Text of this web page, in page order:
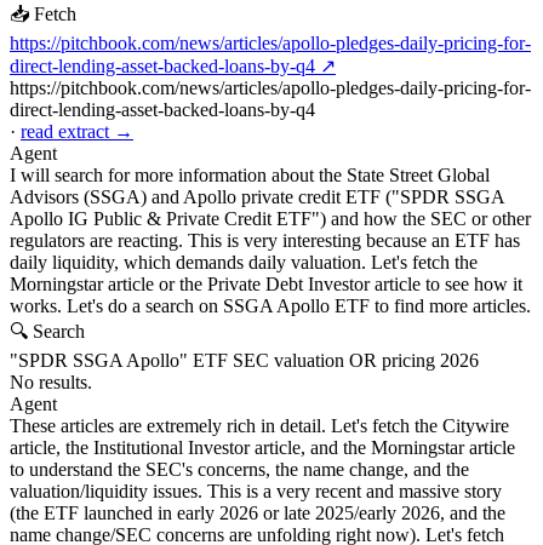
📥 Fetch
https://pitchbook.com/news/articles/apollo-pledges-daily-pricing-for-
direct-lending-asset-backed-loans-by-q4 ↗
https://pitchbook.com/news/articles/apollo-pledges-daily-pricing-for-
direct-lending-asset-backed-loans-by-q4
· read extract →
Agent
I will search for more information about the State Street Global
Advisors (SSGA) and Apollo private credit ETF ("SPDR SSGA
Apollo IG Public & Private Credit ETF") and how the SEC or other
regulators are reacting. This is very interesting because an ETF has
daily liquidity, which demands daily valuation. Let's fetch the
Morningstar article or the Private Debt Investor article to see how it
works. Let's do a search on SSGA Apollo ETF to find more articles.
🔍 Search
"SPDR SSGA Apollo" ETF SEC valuation OR pricing 2026
No results.
Agent
These articles are extremely rich in detail. Let's fetch the Citywire
article, the Institutional Investor article, and the Morningstar article
to understand the SEC's concerns, the name change, and the
valuation/liquidity issues. This is a very recent and massive story
(the ETF launched in early 2026 or late 2025/early 2026, and the
name change/SEC concerns are unfolding right now). Let's fetch